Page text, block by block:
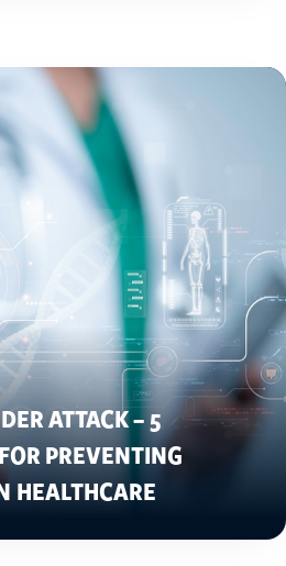
ATTACK – 5
PREVENTING
HEALTHCARE